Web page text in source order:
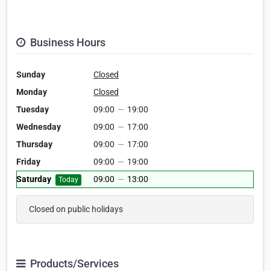
Business Hours
Sunday
Closed
Monday
Closed
Tuesday
09:00 — 19:00
Wednesday
09:00 — 17:00
Thursday
09:00 — 17:00
Friday
09:00 — 19:00
Saturday
Today 09:00 — 13:00
Closed on public holidays
Products/Services